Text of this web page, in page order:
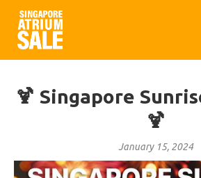
🍹 Singapore
🍹
January 15, 2024